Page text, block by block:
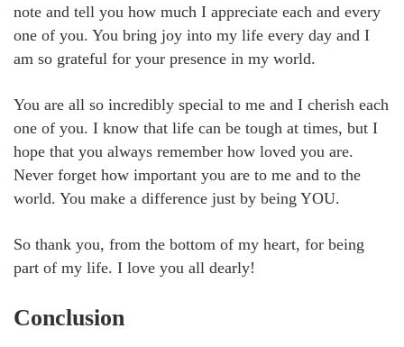
note and tell you how much I appreciate each and every
one of you. You bring joy into my life every day and I
am so grateful for your presence in my world.
You are all so incredibly special to me and I cherish each
one of you. I know that life can be tough at times, but I
hope that you always remember how loved you are.
Never forget how important you are to me and to the
world. You make a difference just by being YOU.
So thank you, from the bottom of my heart, for being
part of my life. I love you all dearly!
Conclusion